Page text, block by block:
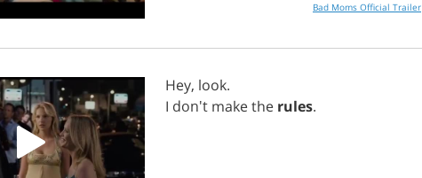
Bad Moms Official Trailer
Hey, look.
I don't makethe rules.